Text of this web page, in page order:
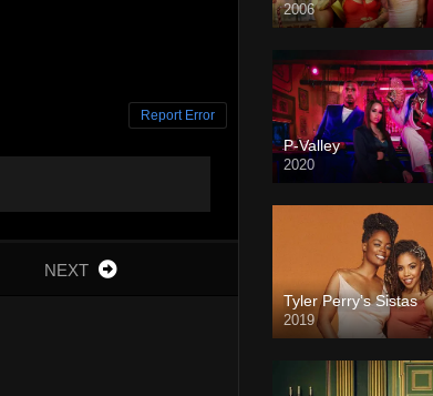
Report Error
NEXT
2006
P-Valley
2020
Tyler Perry’s Sistas
2019